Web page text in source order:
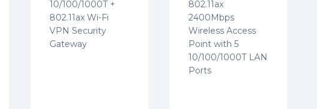
10/100/1000T +
802.11ax Wi-Fi
VPN Security
Gateway
802.11ax
2400Mbps
Wireless Access
Point with 5
10/100/1000T LAN
Ports